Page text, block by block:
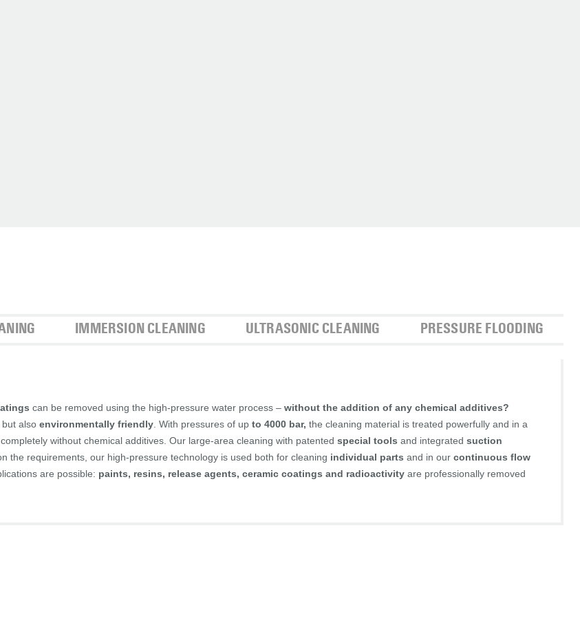
IMMERSION CLEANING ULTRASONIC CLEANING PRESSURE FLOODING
can be removed using the high-pressure water process – without the addition of any chemical additives?
also environmentally friendly . With pressures of up to 4000 bar, the cleaning material is treated powerfully and in a
without chemical additives. Our large-area cleaning with patented special tools and integrated suction
the requirements, our high-pressure technology is used both for cleaning individual parts and in our continuous flow
are possible: paints, resins, release agents, ceramic coatings and radioactivity are professionally removed